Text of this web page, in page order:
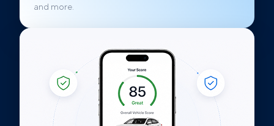
and more.